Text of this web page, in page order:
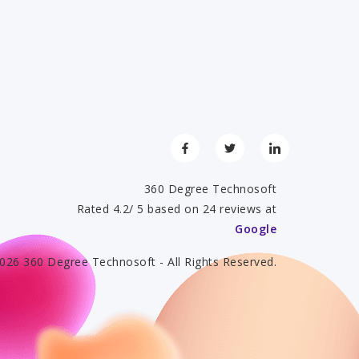
360 Degree Technosoft
Rated 4.2/ 5 based on 24 reviews at
Google
360 Degree Technosoft - All Rights Reserved.